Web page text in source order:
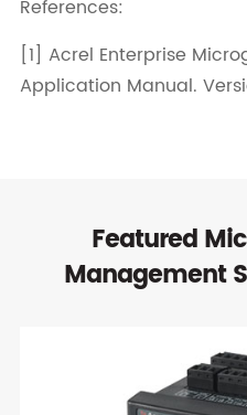
References:
[1] Acrel Enterprise
Application Manual.
Featured
Management